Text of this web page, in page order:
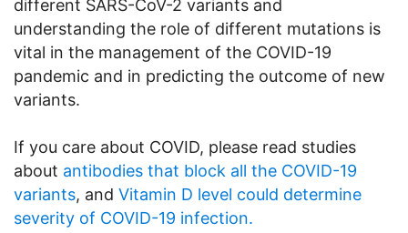
different SARS-CoV-2 variants and
understanding the role of different mutations is
vital in the management of the COVID-19
pandemic and in predicting the outcome of new
variants.
If you care about COVID, please read studies
about antibodies that block all the COVID-19
variants, and Vitamin D level could determine
severity of COVID-19 infection.